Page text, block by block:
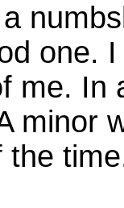
one.
me. In
minor
the